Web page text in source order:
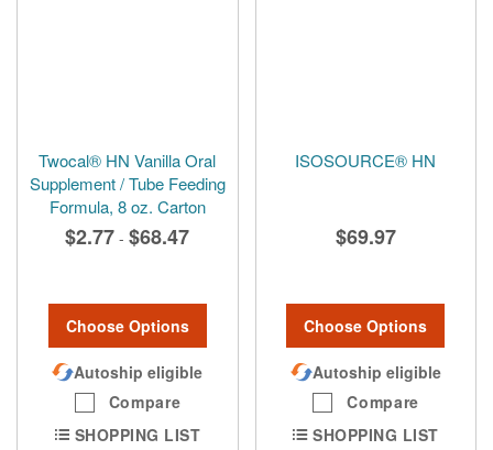
Twocal® HN Vanilla Oral
Supplement / Tube Feeding
Formula, 8 oz. Carton
$2.77 - $68.47
Choose Options
Autoship eligible
Compare
SHOPPING LIST
ISOSOURCE® HN
$69.97
Choose Options
Autoship eligible
Compare
SHOPPING LIST